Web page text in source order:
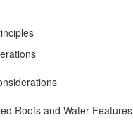
Roofs and Water Features